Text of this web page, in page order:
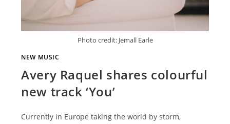
Photo credit: Jemall Earle
NEW MUSIC
Avery Raquel shares colourful
new track ‘You’
Currently in Europe taking the world by storm,